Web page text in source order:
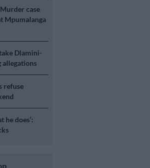
case
Mpumalanga
Dlamini-
allegations
refuse
he does’: